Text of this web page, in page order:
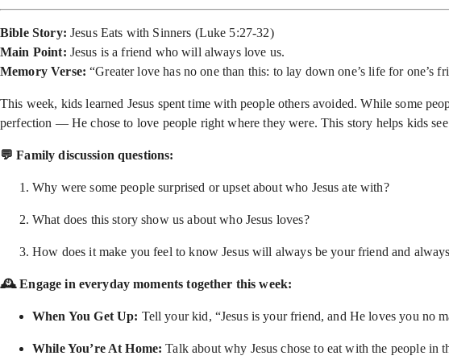
Bible Story: Jesus Eats with Sinners (Luke 5:27-32)
Main Point: Jesus is a friend who will always love us.
Memory Verse:“Greater love has no one than this: to lay down one’s life for one’s
This week, kids learned Jesus spent time with people others avoided. While some
perfection — He chose to love people right where they were. This story helps kids
💬 Family discussion questions:
Why were some people surprised or upset about who Jesus ate with?
What does this story show us about who Jesus loves?
How does it make you feel to know Jesus will always be your friend and
🕰 Engage in everyday moments together this week:
When You Get Up: Tell your kid, “Jesus is your friend, and He loves you no
While You’re At Home:Talk about why Jesus chose to eat with the people in